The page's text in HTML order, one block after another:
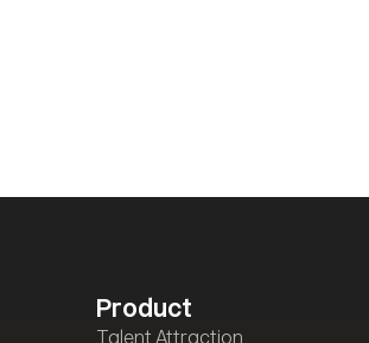
Product
Talent Attraction